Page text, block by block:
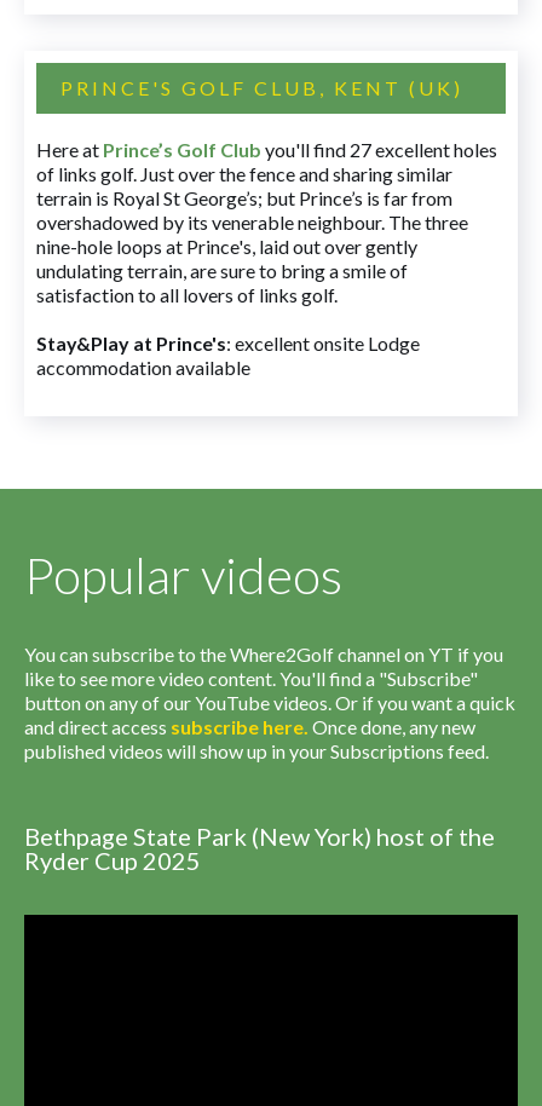
PRINCE'S GOLF CLUB, KENT (UK)
Here at Prince’s Golf Club you'll find 27 excellent holes
of links golf. Just over the fence and sharing similar
terrain is Royal St George’s; but Prince’s is far from
overshadowed by its venerable neighbour. The three
nine-hole loops at Prince's, laid out over gently
undulating terrain, are sure to bring a smile of
satisfaction to all lovers of links golf.
Stay&Play at Prince's: excellent onsite Lodge
accommodation available
Popular videos
You can subscribe to the Where2Golf channel on YT if you
like to see more video content. You'll find a "Subscribe"
button on any of our YouTube videos. Or if you want a quick
and direct access subscribe here. Once done, any new
published videos will show up in your Subscriptions feed.
Bethpage State Park (New York) host of the
Ryder Cup 2025